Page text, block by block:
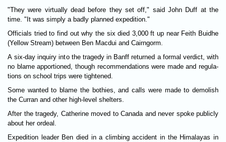
"They were vir­tu­ally dead before they set off," said John Duff at the
time. "It was simply a badly planned exped­i­tion."
Offi­cials tried to find out why the six died 3,000 ft up near Feith Buidhe
(Yel­low Stream) between Ben Mac­dui and Cairngorm.
A six-day inquiry into the tragedy in Banff returned a formal ver­dict, with
no blame appor­tioned, though recom­mend­a­tions were made and reg­u­la­
tions on school trips were tightened.
Some wanted to blame the both­ies, and calls were made to demol­ish
the Cur­ran and other high-level shel­ters.
After the tragedy, Cath­er­ine moved to Canada and never spoke pub­licly
about her ordeal.
Exped­i­tion leader Ben died in a climb­ing acci­dent in the Him­alayas in